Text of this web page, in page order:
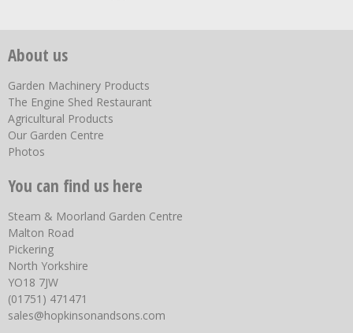
About us
Garden Machinery Products
The Engine Shed Restaurant
Agricultural Products
Our Garden Centre
Photos
You can find us here
Steam & Moorland Garden Centre
Malton Road
Pickering
North Yorkshire
YO18 7JW
(01751) 471471
sales@hopkinsonandsons.com